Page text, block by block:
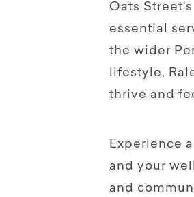
Oats
essential
the wider
lifestyle,
thrive and
Experience
and your
and